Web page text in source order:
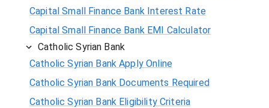
Capital Small Finance Bank Interest Rate
Capital Small Finance Bank EMI Calculator
Catholic Syrian Bank
Catholic Syrian Bank Apply Online
Catholic Syrian Bank Documents Required
Catholic Syrian Bank Eligibility Criteria